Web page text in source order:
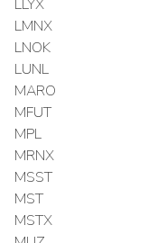
LLYX
LMNX
LNOK
LUNL
MARO
MFUT
MPL
MRNX
MSST
MST
MSTX